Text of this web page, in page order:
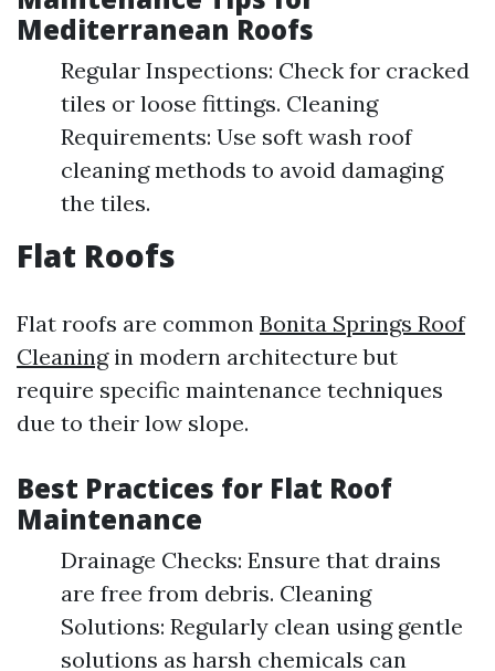
Mediterranean Roofs
Regular Inspections: Check for cracked
tiles or loose fittings. Cleaning
Requirements: Use soft wash roof
cleaning methods to avoid damaging
the tiles.
Flat Roofs
Flat roofs are common Bonita Springs Roof
Cleaningin modern architecture but
require specific maintenance techniques
due to their low slope.
Best Practices for Flat Roof
Maintenance
Drainage Checks: Ensure that drains
are free from debris. Cleaning
Solutions: Regularly clean using gentle
solutions as harsh chemicals can